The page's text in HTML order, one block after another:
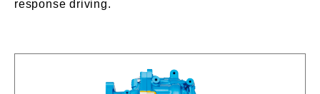
response driving.